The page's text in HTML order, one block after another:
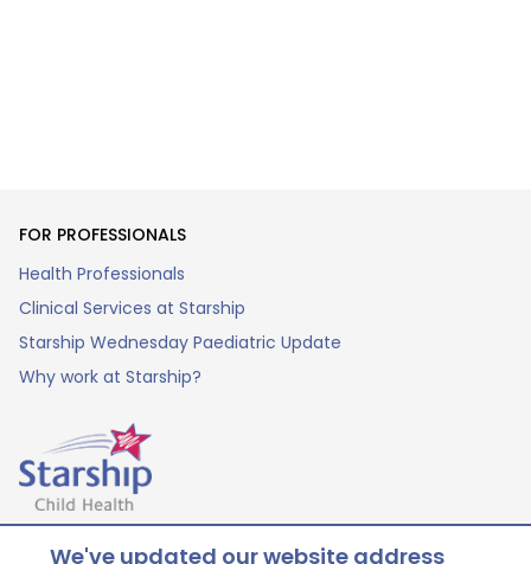
We've updated our website address
FOR PROFESSIONALS
Health Professionals
Clinical Services at Starship
Starship Wednesday Paediatric Update
Why work at Starship?